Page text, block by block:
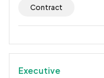
Contract
Executive